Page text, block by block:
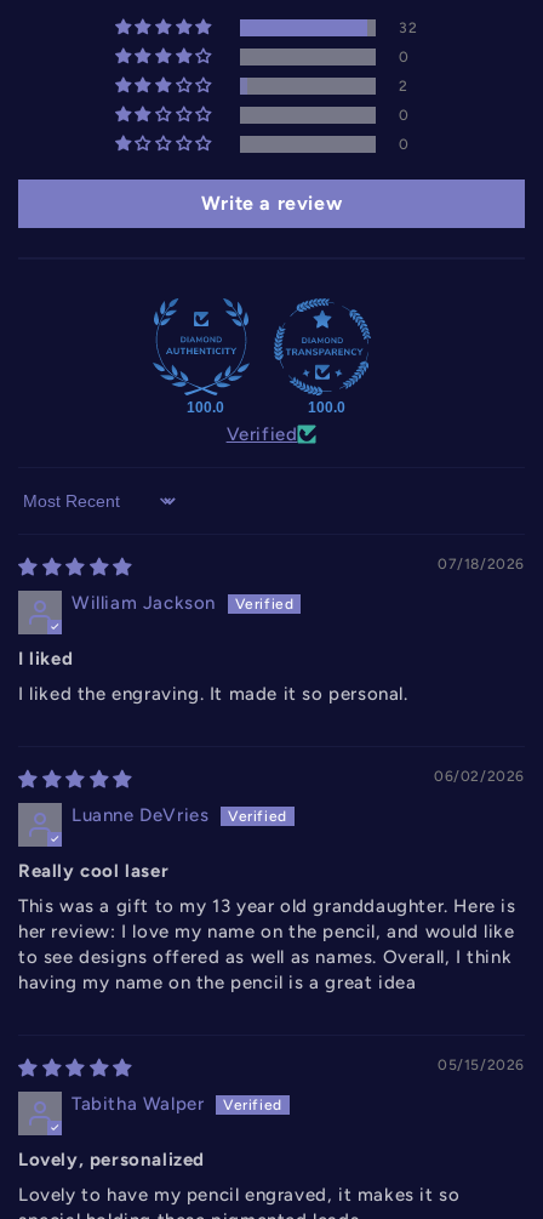
32
0
2
0
0
Write a review
100.0 100.0
Verified
Sort by
07/18/2026
William Jackson
I liked
I liked the engraving. It made it so personal.
06/02/2026
Luanne DeVries
Really cool laser
This was a gift to my 13 year old granddaughter. Here is
her review: I love my name on the pencil, and would like
to see designs offered as well as names. Overall, I think
having my name on the pencil is a great idea
05/15/2026
Tabitha Walper
Lovely, personalized
Lovely to have my pencil engraved, it makes it so